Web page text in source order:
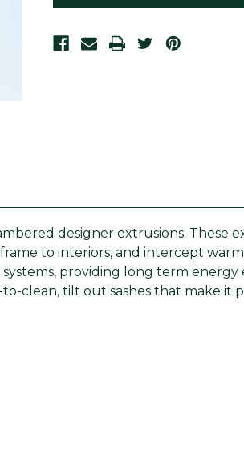
designer extrusions. These
to interiors, and intercept
providing long term
clean, tilt out sashes that make it